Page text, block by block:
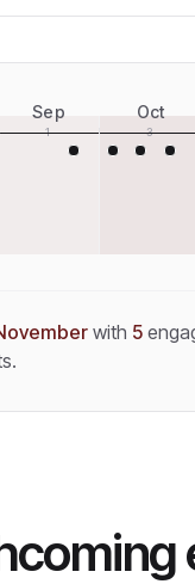
Sep
1
Oct
3
with 5